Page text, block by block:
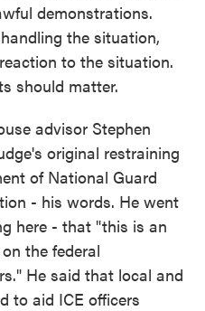
demonstrations.
the situation,
to the situation.
should matter.
advisor Stephen
original restraining
of National Guard
- his words. He went
here - that "this is an
the federal
He said that local and
to aid ICE officers